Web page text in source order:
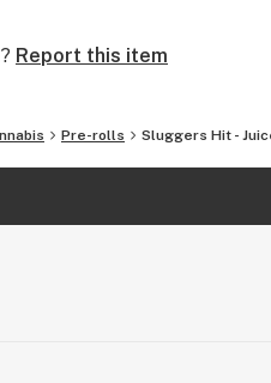
Report this item
Pre-rolls Sluggers Hit -